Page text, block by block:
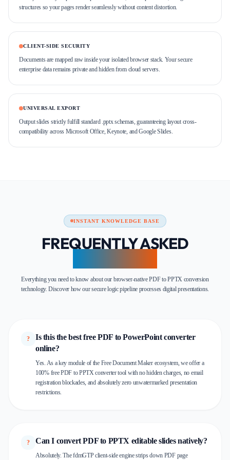
structures so your pages render seamlessly without content distortion.
CLIENT-SIDE SECURITY
Documents are mapped raw inside your isolated browser stack. Your secure
enterprise data remains private and hidden from cloud servers.
UNIVERSAL EXPORT
Output slides strictly fulfill standard .pptx schemas, guaranteeing layout cross-
compatibility across Microsoft Office, Keynote, and Google Slides.
INSTANT KNOWLEDGE BASE
FREQUENTLY ASKED
Everything you need to know about our browser-native PDF to PPTX conversion
technology. Discover how our secure logic pipeline processes digital presentations.
?
Is this the best free PDF to PowerPoint converter
online?
Yes. As a key module of the Free Document Maker ecosystem, we offer a
100% free PDF to PPTX converter tool with no hidden charges, no email
registration blockades, and absolutely zero unwatermarked presentation
restrictions.
? Can I convert PDF to PPTX editable slides natively?
Absolutely. The fdmGTP client-side engine strips down PDF page